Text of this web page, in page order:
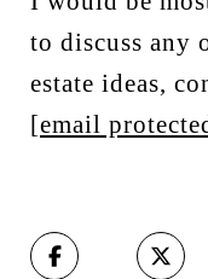
to discuss any
estate ideas,
[email